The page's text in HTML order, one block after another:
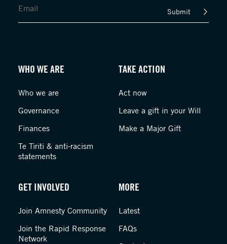
Submit
WHO WE ARE
Who we are
Governance
Finances
Te Tiriti & anti-racism
statements
TAKE ACTION
Act now
Leave a gift in your Will
Make a Major Gift
GET INVOLVED
Join Amnesty Community
Join the Rapid Response
Network
MORE
Latest
FAQs